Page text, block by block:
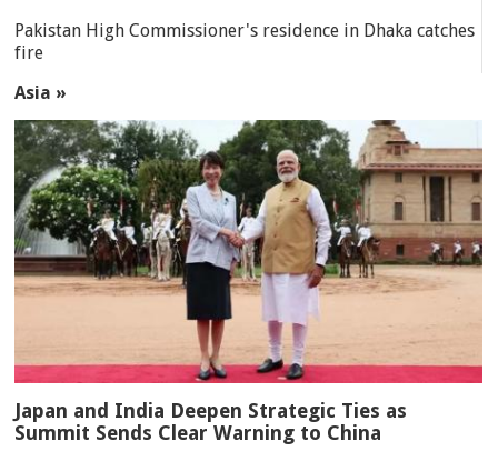
Pakistan High Commissioner's residence in Dhaka catches
fire
Asia »
Japan and India Deepen Strategic Ties as
Summit Sends Clear Warning to China